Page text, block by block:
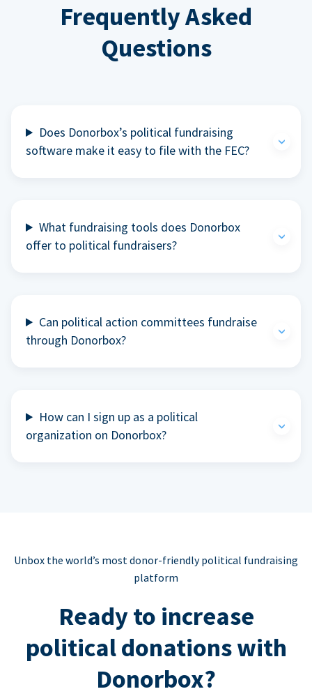
Frequently Asked
Questions
Does Donorbox’s political fundraising
software make it easy to file with the FEC?
What fundraising tools does Donorbox
offer to political fundraisers?
Can political action committees fundraise
through Donorbox?
How can I sign up as a political
organization on Donorbox?
Unbox the world’s most donor-friendly political fundraising
platform
Ready to increase
political donations with
Donorbox?